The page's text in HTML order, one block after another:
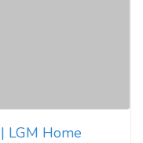
LGM Home